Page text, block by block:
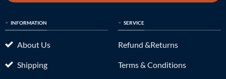
INFORMATION
About Us
Shipping
SERVICE
Refund &Returns
Terms & Conditions